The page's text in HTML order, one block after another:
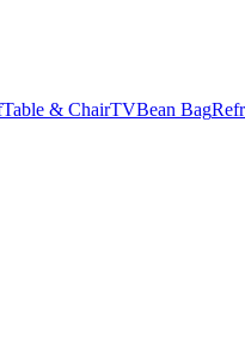
Table & ChairTVBean Bag